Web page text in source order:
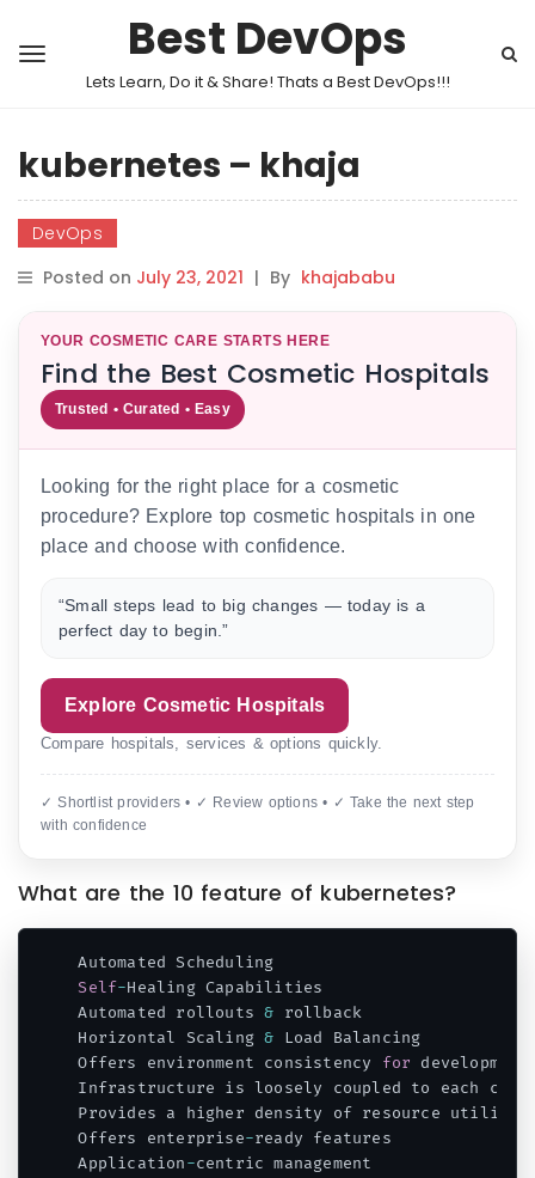
Best DevOps
Lets Learn, Do it & Share! Thats a Best DevOps!!!
kubernetes – khaja
DevOps
Posted on July 23, 2021 | By khajababu
YOUR COSMETIC CARE STARTS HERE
Find the Best Cosmetic Hospitals
Trusted • Curated • Easy
Looking for the right place for a cosmetic
procedure? Explore top cosmetic hospitals in one
place and choose with confidence.
“Small steps lead to big changes — today is a
perfect day to begin.”
Explore Cosmetic Hospitals
Compare hospitals, services & options quickly.
✓ Shortlist providers • ✓ Review options • ✓ Take the next step
with confidence
What are the 10 feature of kubernetes?
Self-Healing Capabilities
Automated rollouts & rollback
Horizontal Scaling & Load Balancing
Offers environment consistency for development
Infrastructure is loosely coupled to each
Provides a higher density of resource
Offers enterprise-ready features
Application-centric management